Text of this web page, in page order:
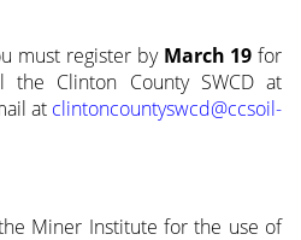
must register by March 19 for
Clinton County SWCD at
at clintoncountyswcd@ccsoil-
Miner Institute for the use of